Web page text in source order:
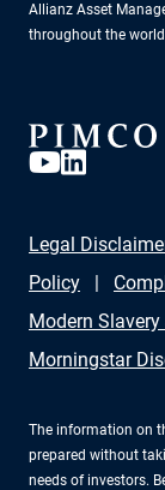
Allianz Asset
throughout the
Legal
Policy
Modern
Morningstar
The information on
prepared without
needs of investors.